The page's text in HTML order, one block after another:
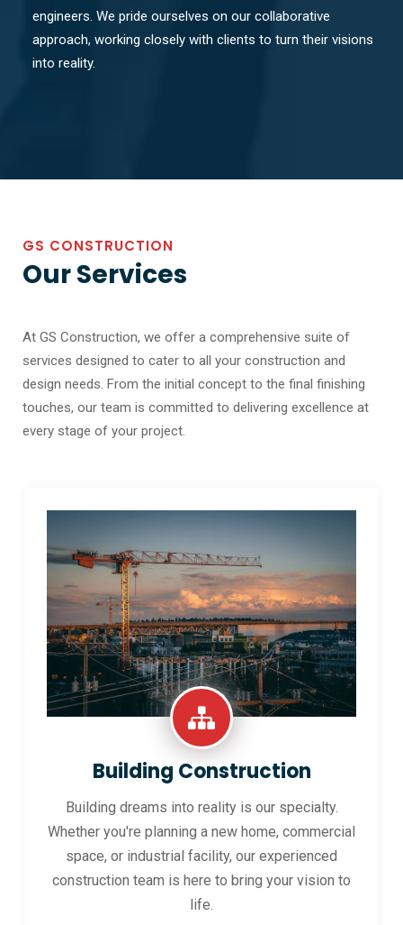
engineers. We pride ourselves on our collaborative
approach, working closely with clients to turn their visions
into reality.
GS CONSTRUCTION
Our Services
At GS Construction, we offer a comprehensive suite of
services designed to cater to all your construction and
design needs. From the initial concept to the final finishing
touches, our team is committed to delivering excellence at
every stage of your project.
Building Construction
Building dreams into reality is our specialty.
Whether you're planning a new home, commercial
space, or industrial facility, our experienced
construction team is here to bring your vision to
life.